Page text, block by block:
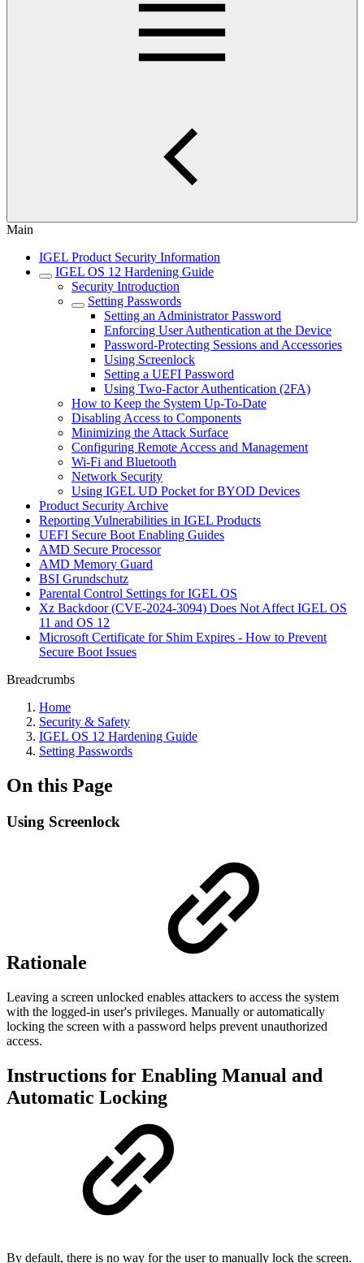
Main
IGEL Product Security Information
IGEL OS 12 Hardening Guide
Security Introduction
Setting Passwords
Setting an Administrator Password
Enforcing User Authentication at the Device
Password-Protecting Sessions and Accessories
Using Screenlock
Setting a UEFI Password
Using Two-Factor Authentication (2FA)
How to Keep the System Up-To-Date
Disabling Access to Components
Minimizing the Attack Surface
Configuring Remote Access and Management
Wi-Fi and Bluetooth
Network Security
Using IGEL UD Pocket for BYOD Devices
Product Security Archive
Reporting Vulnerabilities in IGEL Products
UEFI Secure Boot Enabling Guides
AMD Secure Processor
AMD Memory Guard
BSI Grundschutz
Parental Control Settings for IGEL OS
Xz Backdoor (CVE-2024-3094) Does Not Affect IGEL OS
11 and OS 12
Microsoft Certificate for Shim Expires - How to Prevent
Secure Boot Issues
Breadcrumbs
Home
Security & Safety
IGEL OS 12 Hardening Guide
Setting Passwords
On this Page
Using Screenlock
Rationale
Leaving a screen unlocked enables attackers to access the system
with the logged-in user's privileges. Manually or automatically
locking the screen with a password helps prevent unauthorized
access.
Instructions for Enabling Manual and
Automatic Locking
By default, there is no way for the user to manually lock the screen.